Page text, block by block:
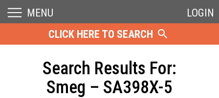
MENU
LOGIN
CLICK HERE TO SEARCH
Search Results For:
Smeg – SA398X-5